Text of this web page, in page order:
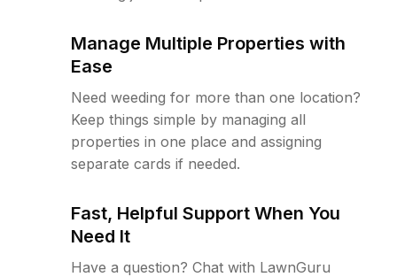
Manage Multiple Properties with
Ease
Need weeding for more than one location?
Keep things simple by managing all
properties in one place and assigning
separate cards if needed.
Fast, Helpful Support When You
Need It
Have a question? Chat with LawnGuru